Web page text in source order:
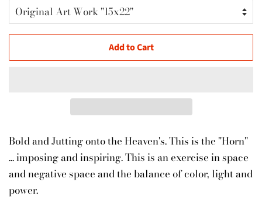
Add to Cart
Bold and Jutting onto the Heaven's. This is the "Horn"
... imposing and inspiring. This is an exercise in space
and negative space and the balance of color, light and
power.